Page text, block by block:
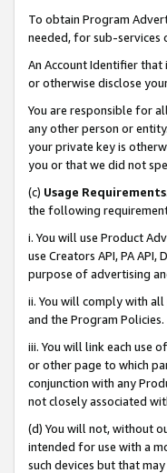
To obtain Program
needed, for sub-services
An Account Identifier that
or otherwise disclose
You are responsible for
any other person or
your private key is
you or that we did not
(c) Usage Requirements
the following
i. You will use Product
use Creators API, PA
purpose of advertising
ii. You will comply with all
and the Program Policies.
iii. You will link each use
or other page to which
conjunction with any
not closely associated
(d) You will not, without
intended for use with a
such devices but that